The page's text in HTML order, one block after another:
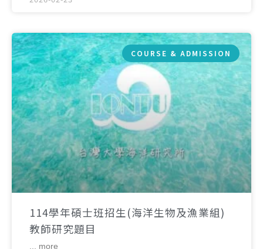
COURSE & ADMISSION
114學年碩士班招生(海洋生物及漁業組)
教師研究題目
... more